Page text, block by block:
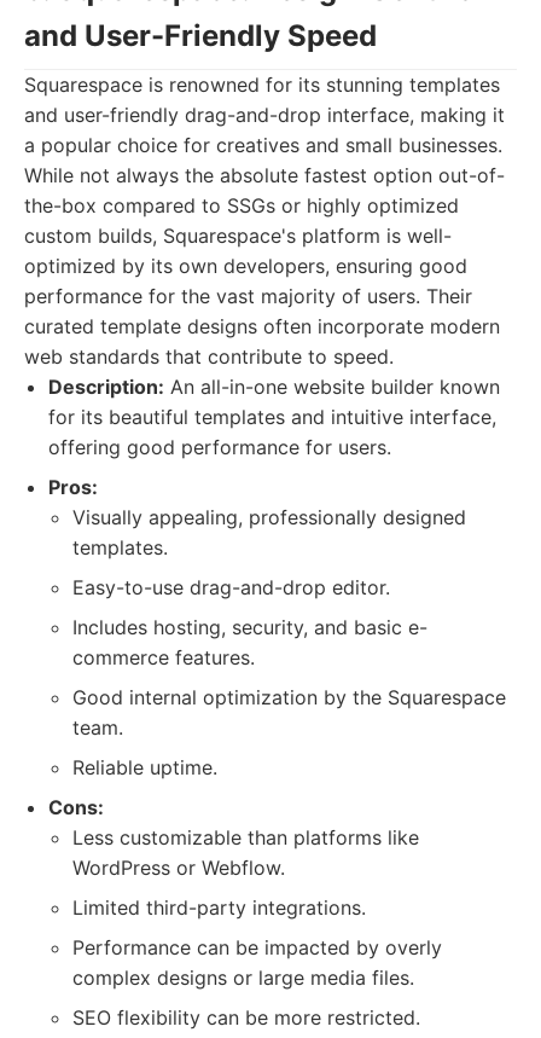
and User-Friendly Speed
Squarespace is renowned for its stunning templates
and user-friendly drag-and-drop interface, making it
a popular choice for creatives and small businesses.
While not always the absolute fastest option out-of-
the-box compared to SSGs or highly optimized
custom builds, Squarespace's platform is well-
optimized by its own developers, ensuring good
performance for the vast majority of users. Their
curated template designs often incorporate modern
web standards that contribute to speed.
Description: An all-in-one website builder known
for its beautiful templates and intuitive interface,
offering good performance for users.
Pros:
Visually appealing, professionally designed
templates.
Easy-to-use drag-and-drop editor.
Includes hosting, security, and basic e-
commerce features.
Good internal optimization by the Squarespace
team.
Reliable uptime.
Cons:
Less customizable than platforms like
WordPress or Webflow.
Limited third-party integrations.
Performance can be impacted by overly
complex designs or large media files.
SEO flexibility can be more restricted.